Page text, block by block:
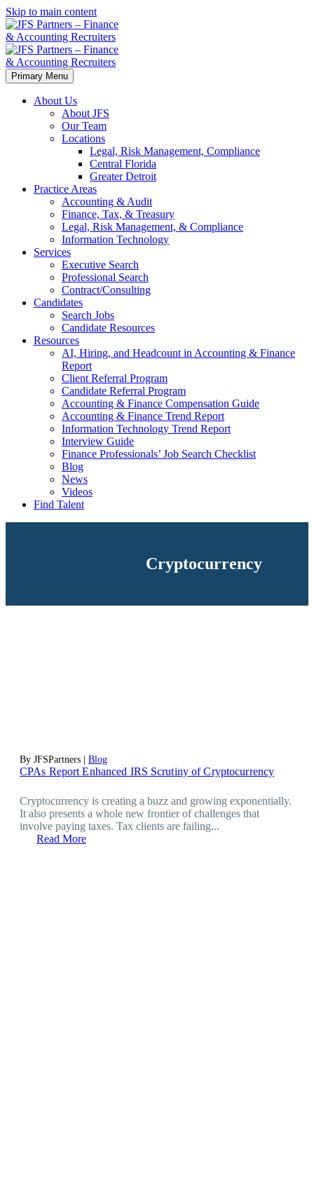
Skip to main content
Primary Menu
About Us
About JFS
Our Team
Locations
Legal, Risk Management, Compliance
Central Florida
Greater Detroit
Practice Areas
Accounting & Audit
Finance, Tax, & Treasury
Legal, Risk Management, & Compliance
Information Technology
Services
Executive Search
Professional Search
Contract/Consulting
Candidates
Search Jobs
Candidate Resources
Resources
AI, Hiring, and Headcount in Accounting & Finance
Report
Client Referral Program
Candidate Referral Program
Accounting & Finance Compensation Guide
Accounting & Finance Trend Report
Information Technology Trend Report
Interview Guide
Finance Professionals’ Job Search Checklist
Blog
News
Videos
Find Talent
Cryptocurrency
By JFSPartners | Blog
CPAs Report Enhanced IRS Scrutiny of Cryptocurrency
Cryptocurrency is creating a buzz and growing exponentially.
It also presents a whole new frontier of challenges that
involve paying taxes. Tax clients are failing...
Read More